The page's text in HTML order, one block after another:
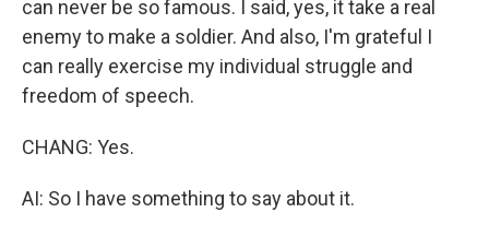
can never be so famous. I said, yes, it take a real
enemy to make a soldier. And also, I'm grateful I
can really exercise my individual struggle and
freedom of speech.
CHANG: Yes.
AI: So I have something to say about it.